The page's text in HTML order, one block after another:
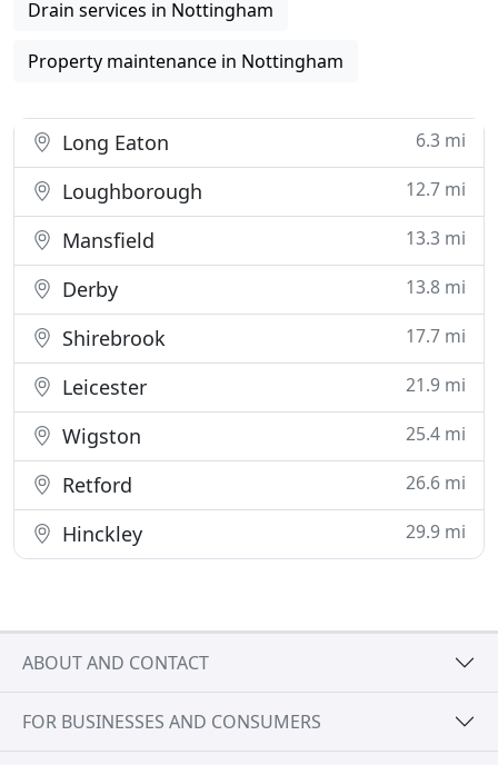
Drain services in Nottingham
Property maintenance in Nottingham
Long Eaton 6.3 mi
Loughborough 12.7 mi
Mansfield 13.3 mi
Derby 13.8 mi
Shirebrook 17.7 mi
Leicester 21.9 mi
Wigston 25.4 mi
Retford 26.6 mi
Hinckley 29.9 mi
ABOUT AND CONTACT
FOR BUSINESSES AND CONSUMERS